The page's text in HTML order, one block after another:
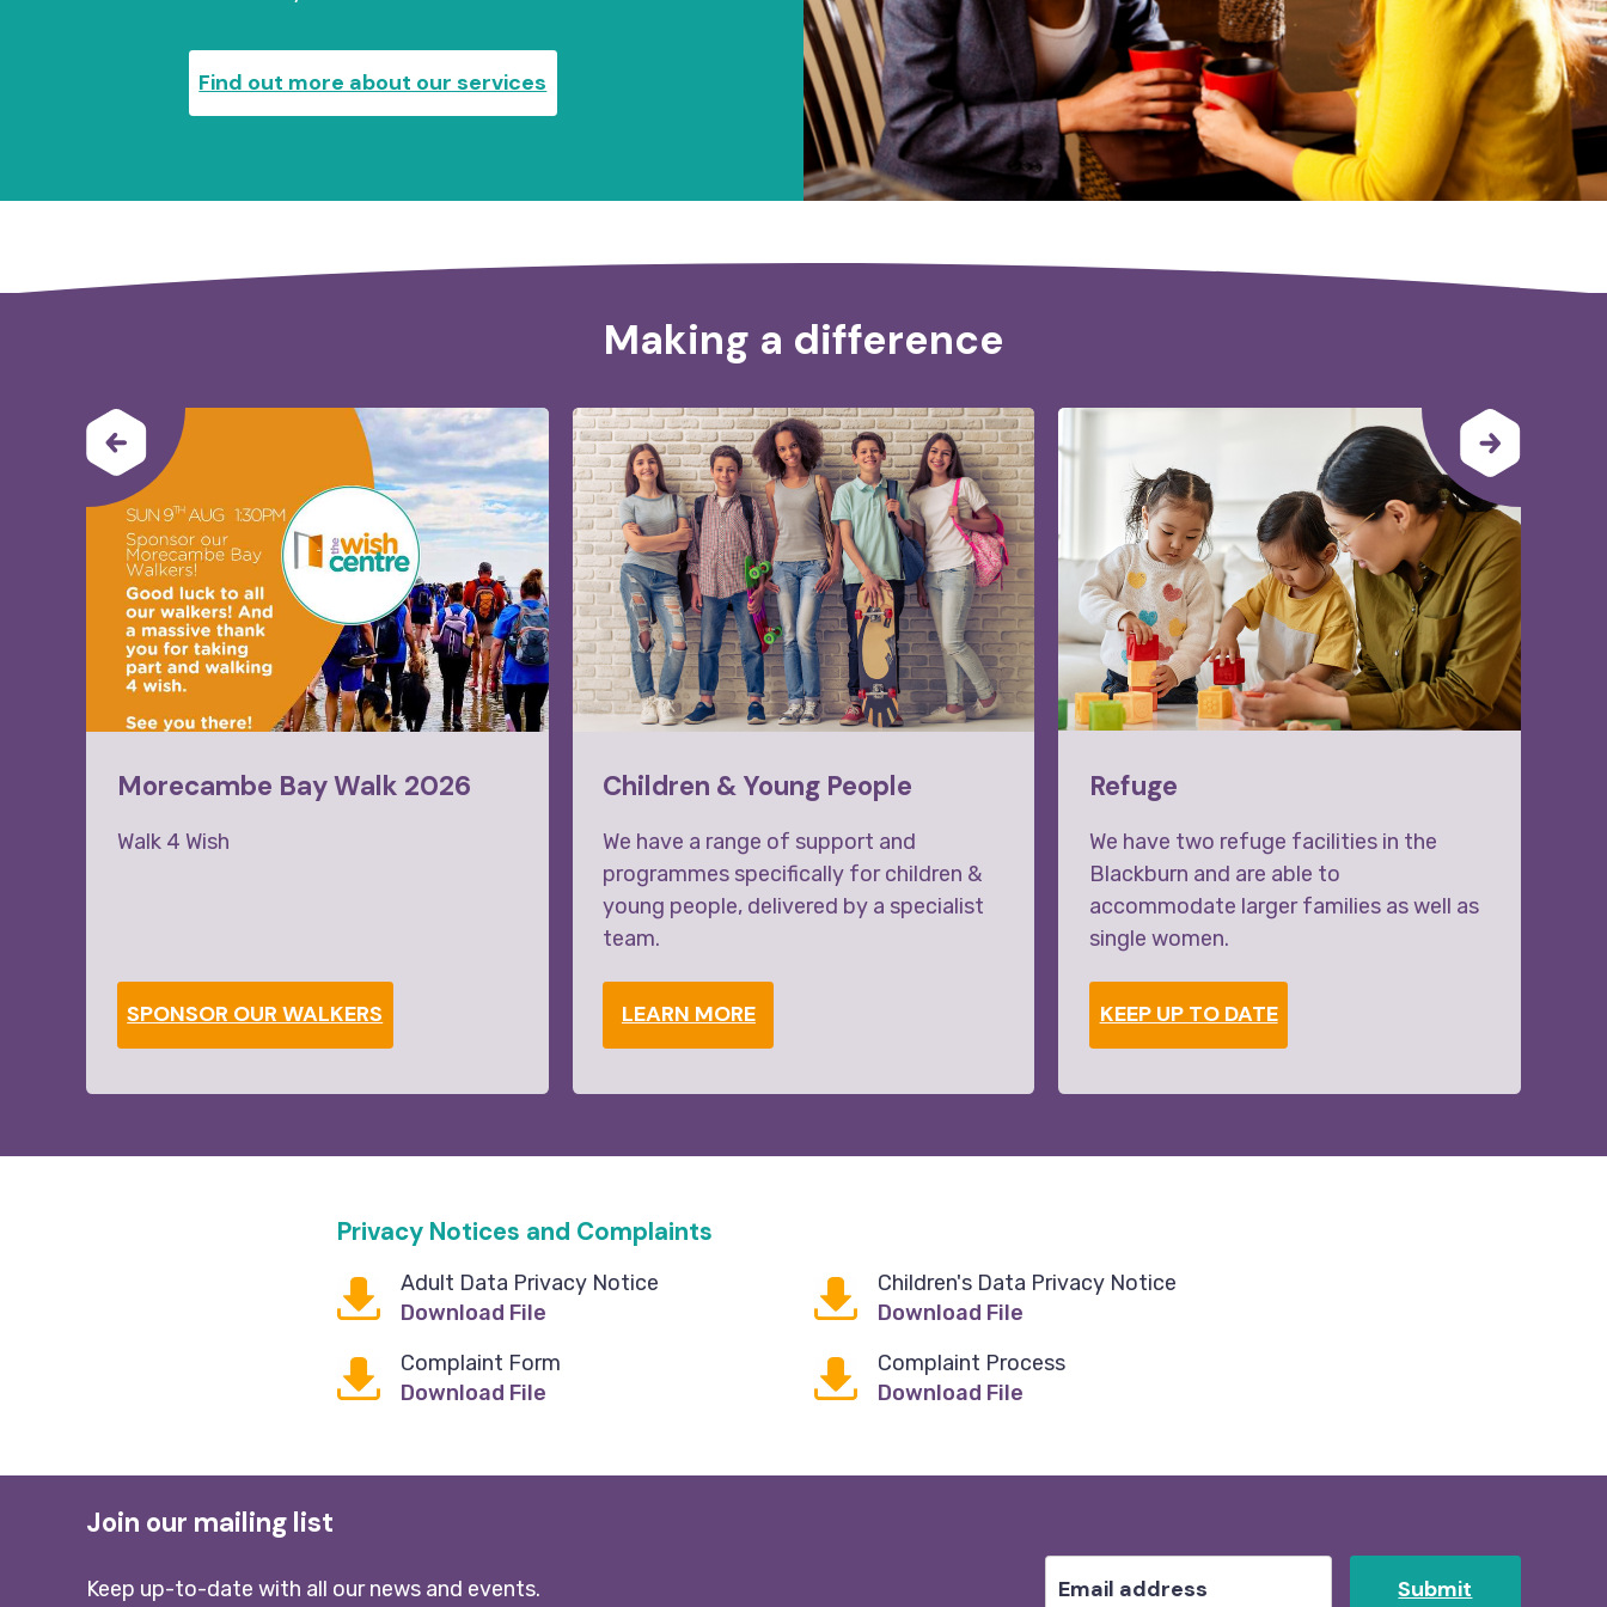
Find out more about our services
Making a difference
Morecambe Bay Walk 2026
Walk 4 Wish
SPONSOR OUR WALKERS
Children & Young People
We have a range of support and
programmes specifically for children &
young people, delivered by a specialist
team.
LEARN MORE
Refuge
We have two refuge facilities in the
Blackburn and are able to
accommodate larger families as well as
single women.
KEEP UP TO DATE
Privacy Notices and Complaints
Adult Data Privacy Notice
Download File
Children's Data Privacy Notice
Download File
Complaint Form
Download File
Complaint Process
Download File
Join our mailing list
Keep up-to-date with all our news and events. Submit